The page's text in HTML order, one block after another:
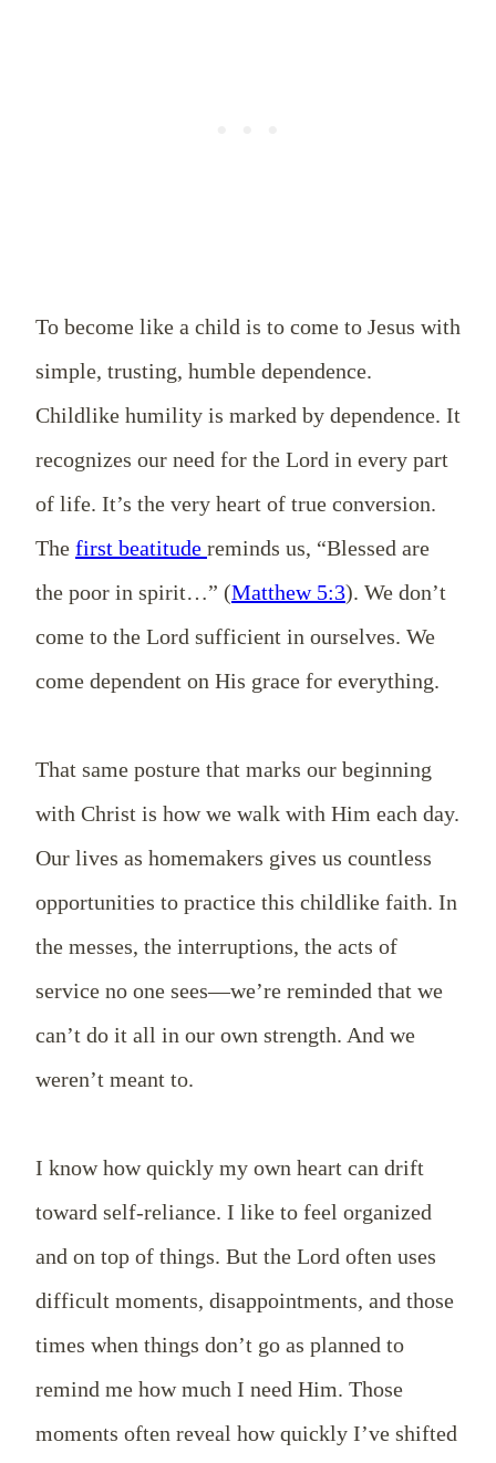
To become like a child is to come to Jesus with
simple, trusting, humble dependence.
Childlike humility is marked by dependence. It
recognizes our need for the Lord in every part
of life. It’s the very heart of true conversion.
The first beatitude reminds us, “Blessed are
the poor in spirit…” (Matthew 5:3). We don’t
come to the Lord sufficient in ourselves. We
come dependent on His grace for everything.
That same posture that marks our beginning
with Christ is how we walk with Him each day.
Our lives as homemakers gives us countless
opportunities to practice this childlike faith. In
the messes, the interruptions, the acts of
service no one sees—we’re reminded that we
can’t do it all in our own strength. And we
weren’t meant to.
I know how quickly my own heart can drift
toward self-reliance. I like to feel organized
and on top of things. But the Lord often uses
difficult moments, disappointments, and those
times when things don’t go as planned to
remind me how much I need Him. Those
moments often reveal how quickly I’ve shifted